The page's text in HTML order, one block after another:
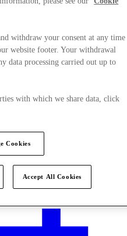
withdraw your consent at any time
website footer. Your withdrawal
data processing carried out up to
with which we share data, click
Cookies
Accept All Cookies